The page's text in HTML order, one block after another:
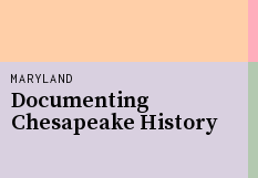
MARYLAND
Documenting
Chesapeake History